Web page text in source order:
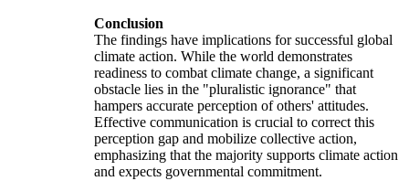
Conclusion
The findings have implications for successful global
climate action. While the world demonstrates
readiness to combat climate change, a significant
obstacle lies in the "pluralistic ignorance" that
hampers accurate perception of others' attitudes.
Effective communication is crucial to correct this
perception gap and mobilize collective action,
emphasizing that the majority supports climate action
and expects governmental commitment.